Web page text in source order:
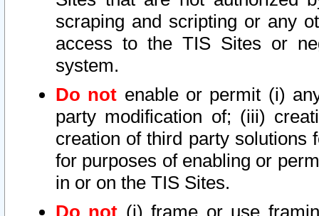
scraping and scripting or any
access to the TIS Sites or
system.
Do not enable or permit (i)
party modification of; (iii)
creation of third party solutions
for purposes of enabling or
in or on the TIS Sites.
Do not (i) frame or use